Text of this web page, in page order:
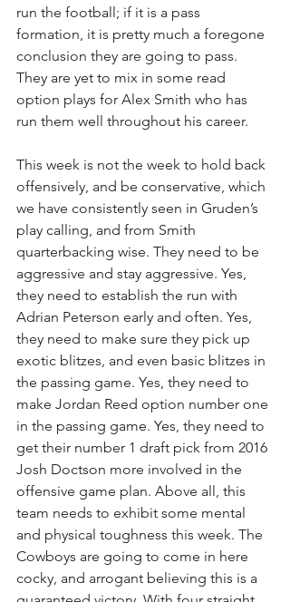
run the football; if it is a pass
formation, it is pretty much a foregone
conclusion they are going to pass.
They are yet to mix in some read
option plays for Alex Smith who has
run them well throughout his career.
This week is not the week to hold back
offensively, and be conservative, which
we have consistently seen in Gruden’s
play calling, and from Smith
quarterbacking wise. They need to be
aggressive and stay aggressive. Yes,
they need to establish the run with
Adrian Peterson early and often. Yes,
they need to make sure they pick up
exotic blitzes, and even basic blitzes in
the passing game. Yes, they need to
make Jordan Reed option number one
in the passing game. Yes, they need to
get their number 1 draft pick from 2016
Josh Doctson more involved in the
offensive game plan. Above all, this
team needs to exhibit some mental
and physical toughness this week. The
Cowboys are going to come in here
cocky, and arrogant believing this is a